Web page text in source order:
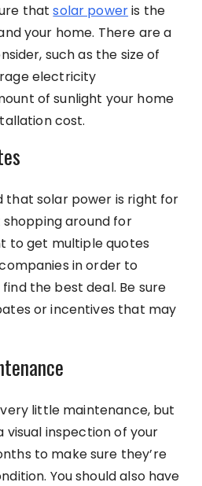
thatsolar poweris the
your home. There are a
such as the size of
electricity
of sunlight your home
cost.
that solar power is right for
around for
to get multiple quotes
in order to
the best deal. Be sure
or incentives that may
little maintenance, but
visual inspection of your
to make sure they’re
You should also have